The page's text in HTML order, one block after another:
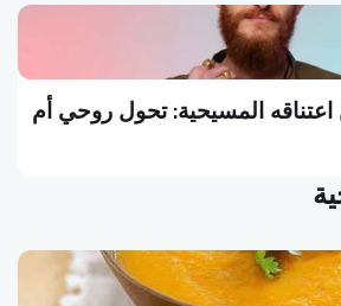
المسيحية: تحول روحي أم